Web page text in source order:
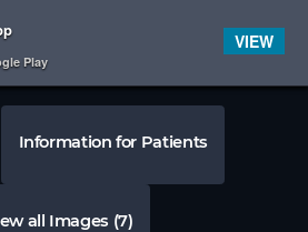
Information for Patients
all Images (7)
Play
VIEW